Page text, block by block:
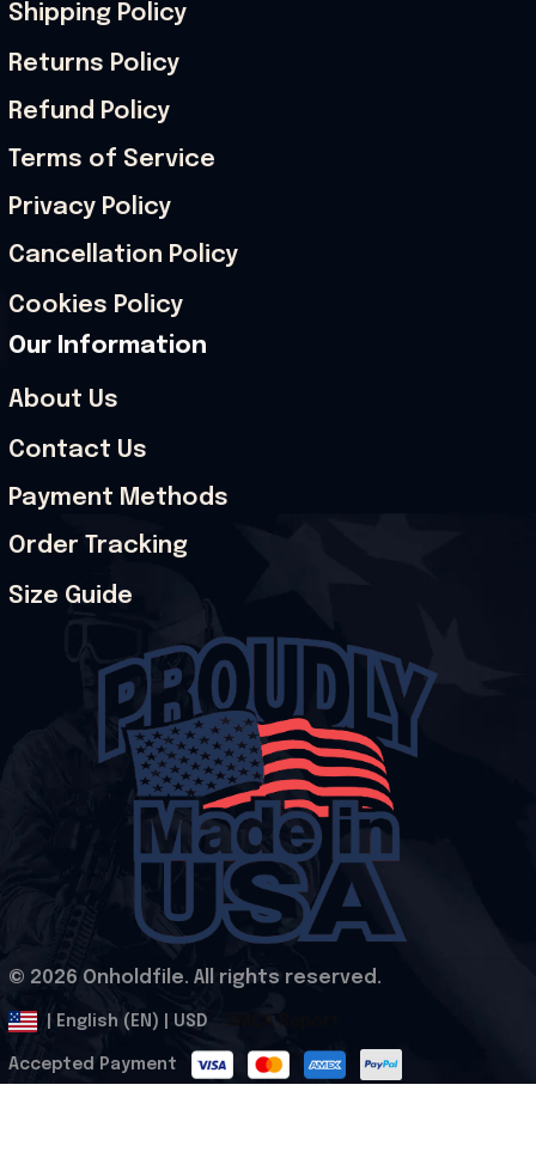
Shipping Policy
Returns Policy
Refund Policy
Terms of Service
Privacy Policy
Cancellation Policy
Cookies Policy
Our Information
About Us
Contact Us
Payment Methods
Order Tracking
Size Guide
© 2026 Onholdfile. All rights reserved.
| English (EN) | USD
Accepted Payment